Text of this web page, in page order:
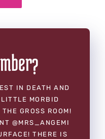
IN DEATH AND
MORBID
GROSS ROOM!
@MRS_ANGEMI
THERE IS